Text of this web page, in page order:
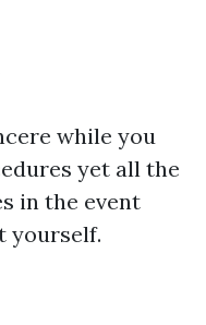
while you
yet all the
in the event
yourself.